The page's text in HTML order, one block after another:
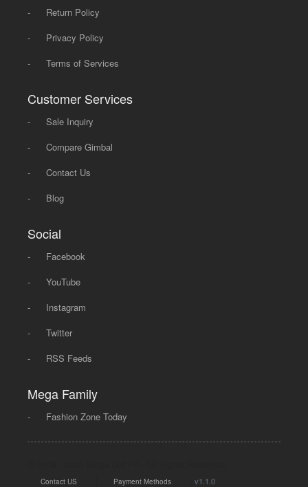
-
Return Policy
-
Privacy Policy
-
Terms of Services
Customer Services
-
Sale Inquiry
-
Compare Gimbal
-
Contact Us
-
Blog
Social
-
Facebook
-
YouTube
-
Instagram
-
Twitter
-
RSS Feeds
Mega Family
- Fashion Zone Today
Contact US Payment Methods |v1.1.0